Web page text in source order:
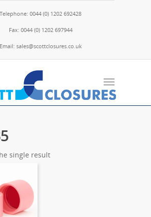
Telephone: 0044 (0) 1202 692428
Fax: 0044 (0) 1202 697944
Email: sales@scottclosures.co.uk
single result